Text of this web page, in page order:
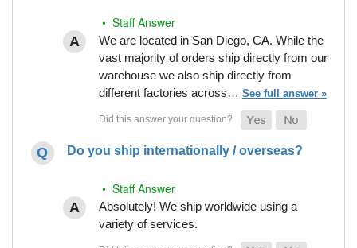
• Staff Answer
We are located in San Diego, CA. While the
vast majority of orders ship directly from our
warehouse we also ship directly from
different factories across… See full answer »
Do you ship internationally / overseas?
• Staff Answer
Absolutely! We ship worldwide using a
variety of services.